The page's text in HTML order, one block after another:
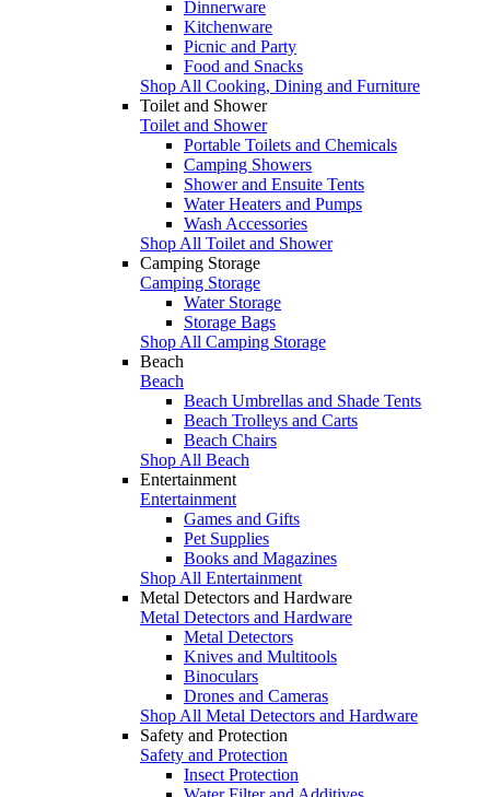
Dinnerware
Kitchenware
Picnic and Party
Food and Snacks
Shop All Cooking, Dining and Furniture
Toilet and Shower
Toilet and Shower
Portable Toilets and Chemicals
Camping Showers
Shower and Ensuite Tents
Water Heaters and Pumps
Wash Accessories
Shop All Toilet and Shower
Camping Storage
Camping Storage
Water Storage
Storage Bags
Shop All Camping Storage
Beach
Beach
Beach Umbrellas and Shade Tents
Beach Trolleys and Carts
Beach Chairs
Shop All Beach
Entertainment
Entertainment
Games and Gifts
Pet Supplies
Books and Magazines
Shop All Entertainment
Metal Detectors and Hardware
Metal Detectors and Hardware
Metal Detectors
Knives and Multitools
Binoculars
Drones and Cameras
Shop All Metal Detectors and Hardware
Safety and Protection
Safety and Protection
Insect Protection